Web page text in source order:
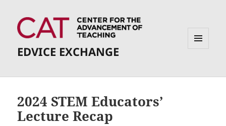
EDVICE EXCHANGE
2024 STEM Educators’
Lecture Recap